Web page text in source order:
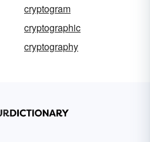
cryptogram
cryptographic
cryptography